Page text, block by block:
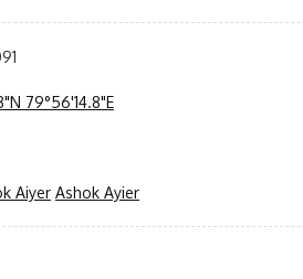
79°56'14.8"E
Aiyer Ashok Ayier